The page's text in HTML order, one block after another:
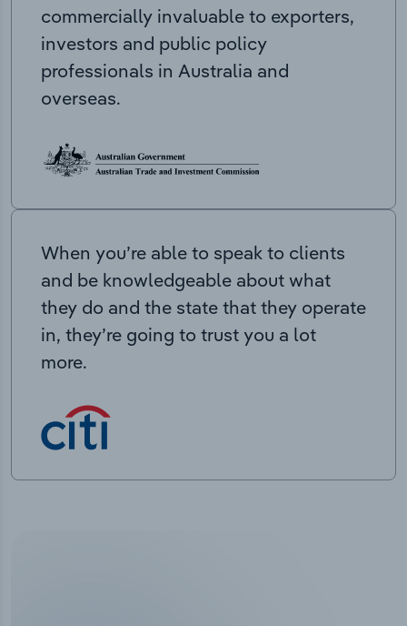
commercially invaluable to exporters,
investors and public policy
professionals in Australia and
overseas.
When you’re able to speak to clients
and be knowledgeable about what
they do and the state that they operate
in, they’re going to trust you a lot
more.